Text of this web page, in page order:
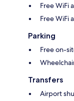
Free WiFi
Free WiFi
Parking
Free on-
Transfers
Airport